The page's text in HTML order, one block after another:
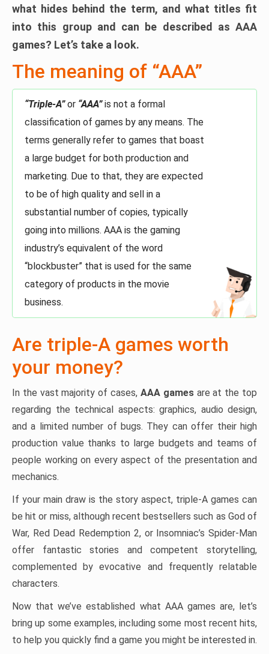
what hides behind the term, and what titles fit
into this group and can be described as AAA
games? Let’s take a look.
The meaning of “AAA”
“Triple-A”or “AAA”is not a formal
classification of games by any means. The
terms generally refer to games that boast
a large budget for both production and
marketing. Due to that, they are expected
to be of high quality and sell in a
substantial number of copies, typically
going into millions. AAA is the gaming
industry’s equivalent of the word
“blockbuster” that is used for the same
category of products in the movie
business.
Are triple-A games worth
your money?
In the vast majority of cases, AAA gamesare at the top
regarding the technical aspects: graphics, audio design,
and a limited number of bugs. They can offer their high
production value thanks to large budgets and teams of
people working on every aspect of the presentation and
mechanics.
If your main draw is the story aspect, triple-A games can
be hit or miss, although recent bestsellers such as God of
War, Red Dead Redemption 2, or Insomniac’s Spider-Man
offer fantastic stories and competent storytelling,
complemented by evocative and frequently relatable
characters.
Now that we’ve established what AAA games are, let’s
bring up some examples, including some most recent hits,
to help you quickly find a game you might be interested in.